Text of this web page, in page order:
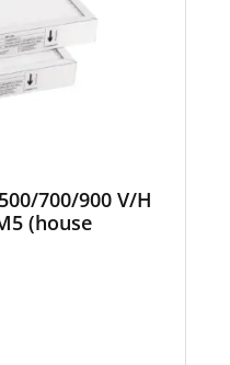
700/900 V/H
(house